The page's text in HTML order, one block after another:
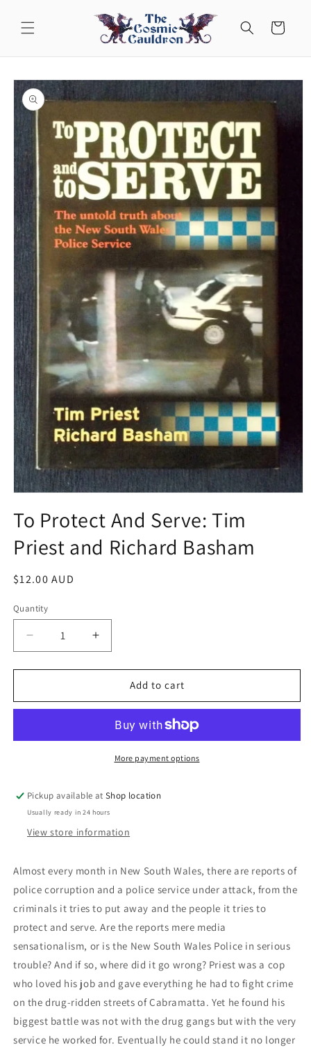
content
Cart
Skip to
product
information
1
in
modal
To Protect And Serve: Tim
Priest and Richard Basham
Regular
$12.00 AUD
Quantity
Decrease
quantity
for
Protect
Tim
Basham
Increase
quantity
for
Protect
Serve:
Tim
Priest
Basham
Add to cart
More payment options
Pickup available atShop location
Usually ready in 24 hours
View store information
Almost every month in New South Wales, there are reports of
police corruption and a police service under attack, from the
criminals it tries to put away and the people it tries to
protect and serve. Are the reports mere media
sensationalism, or is the New South Wales Police in serious
trouble? And if so, where did it go wrong? Priest was a cop
who loved his job and gave everything he had to fight crime
on the drug-ridden streets of Cabramatta. Yet he found his
biggest battle was not with the drug gangs but with the very
service he worked for. Eventually he could stand it no longer